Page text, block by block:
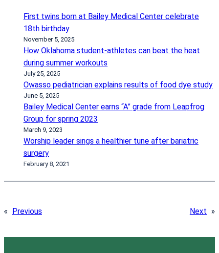
First twins born at Bailey Medical Center celebrate
18th birthday
November 5, 2025
How Oklahoma student-athletes can beat the heat
during summer workouts
July 25, 2025
Owasso pediatrician explains results of food dye study
June 5, 2025
Bailey Medical Center earns “A” grade from Leapfrog
Group for spring 2023
March 9, 2023
Worship leader sings a healthier tune after bariatric
surgery
February 8, 2021
« Previous Next »